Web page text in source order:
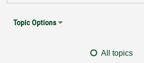
Topic Options
All topics